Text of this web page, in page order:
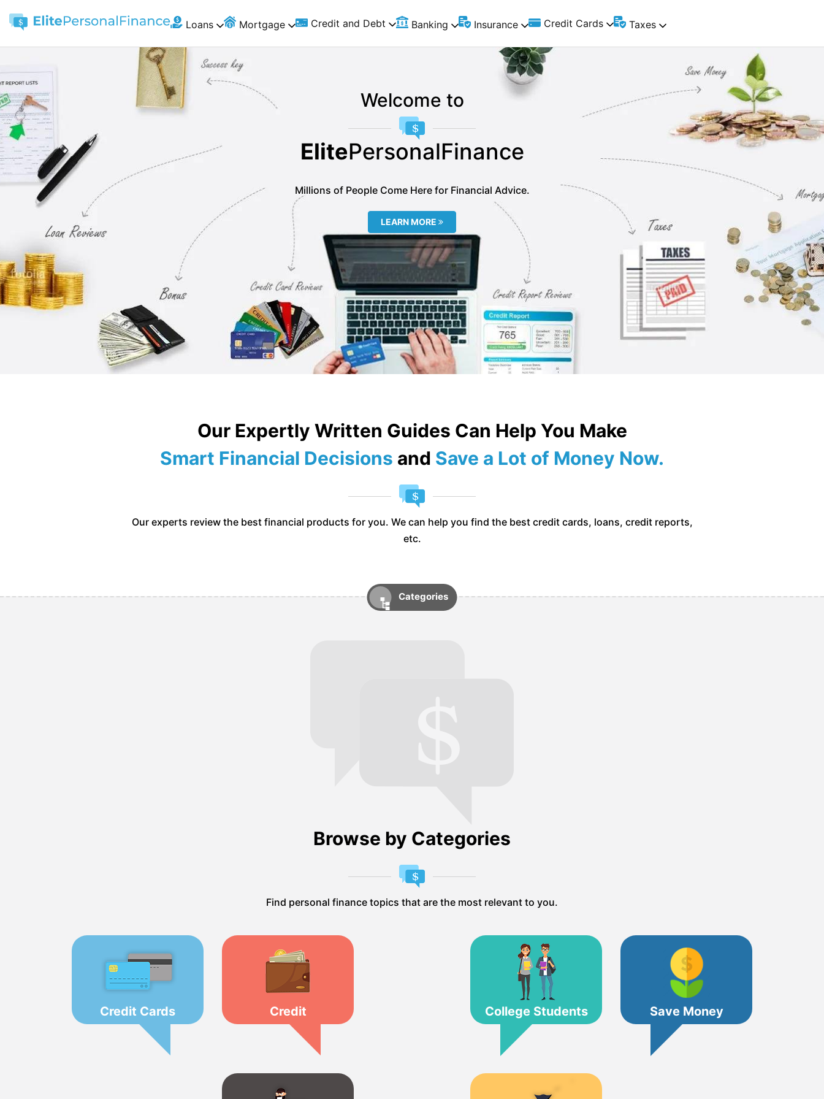
Loans Mortgage Credit and Debt Banking Insurance Credit Cards Taxes
Welcome to
ElitePersonalFinance
Millions of People Come Here for Financial Advice.
LEARN MORE
Our Expertly Written Guides Can Help You Make
Smart Financial Decisions and Save a Lot of Money Now.
Our experts review the best financial products for you. We can help you find the best credit cards, loans, credit reports,
etc.
Categories
Browse by Categories
Find personal finance topics that are the most relevant to you.
Credit Cards Credit College Students Save Money